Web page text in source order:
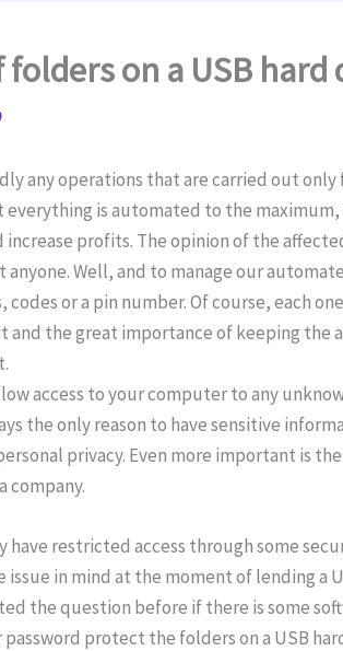
on a USB hard
any operations that are carried out only
is automated to the
increase profits. The opinion of the
Well, and to manage our
or a pin number. Of course, each
the great importance of keeping the
access to your computer to any
the only reason to have sensitive
privacy. Even more important is
company.
have restricted access through some
issue in mind at the moment of lending a
the question before if there is some
protect the folders on a USB